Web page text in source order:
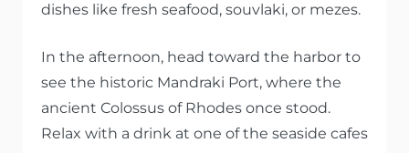
dishes like fresh seafood, souvlaki, or mezes.
In the afternoon, head toward the harbor to
see the historic Mandraki Port, where the
ancient Colossus of Rhodes once stood.
Relax with a drink at one of the seaside cafes